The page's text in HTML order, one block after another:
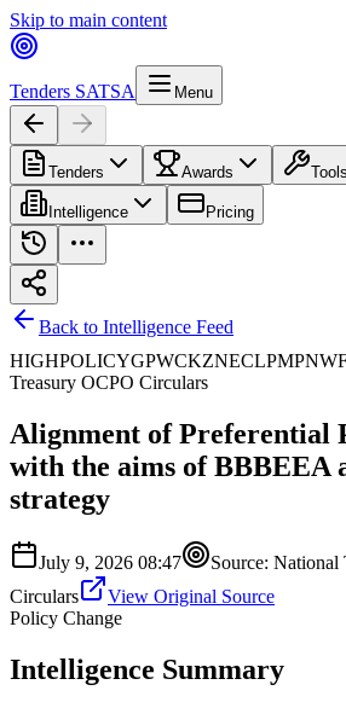
Skip to main content
Tenders SATSA Menu
Tenders Awards Tools
Intelligence Pricing
Back to Intelligence Feed
HIGHPOLICYGPWCKZNECLPMPNW
Treasury OCPO Circulars
Alignment of Preferential
with the aims of BBBEEA
strategy
July 9, 2026 08:47 Source: National
Circulars
View Original Source
Policy Change
Intelligence Summary